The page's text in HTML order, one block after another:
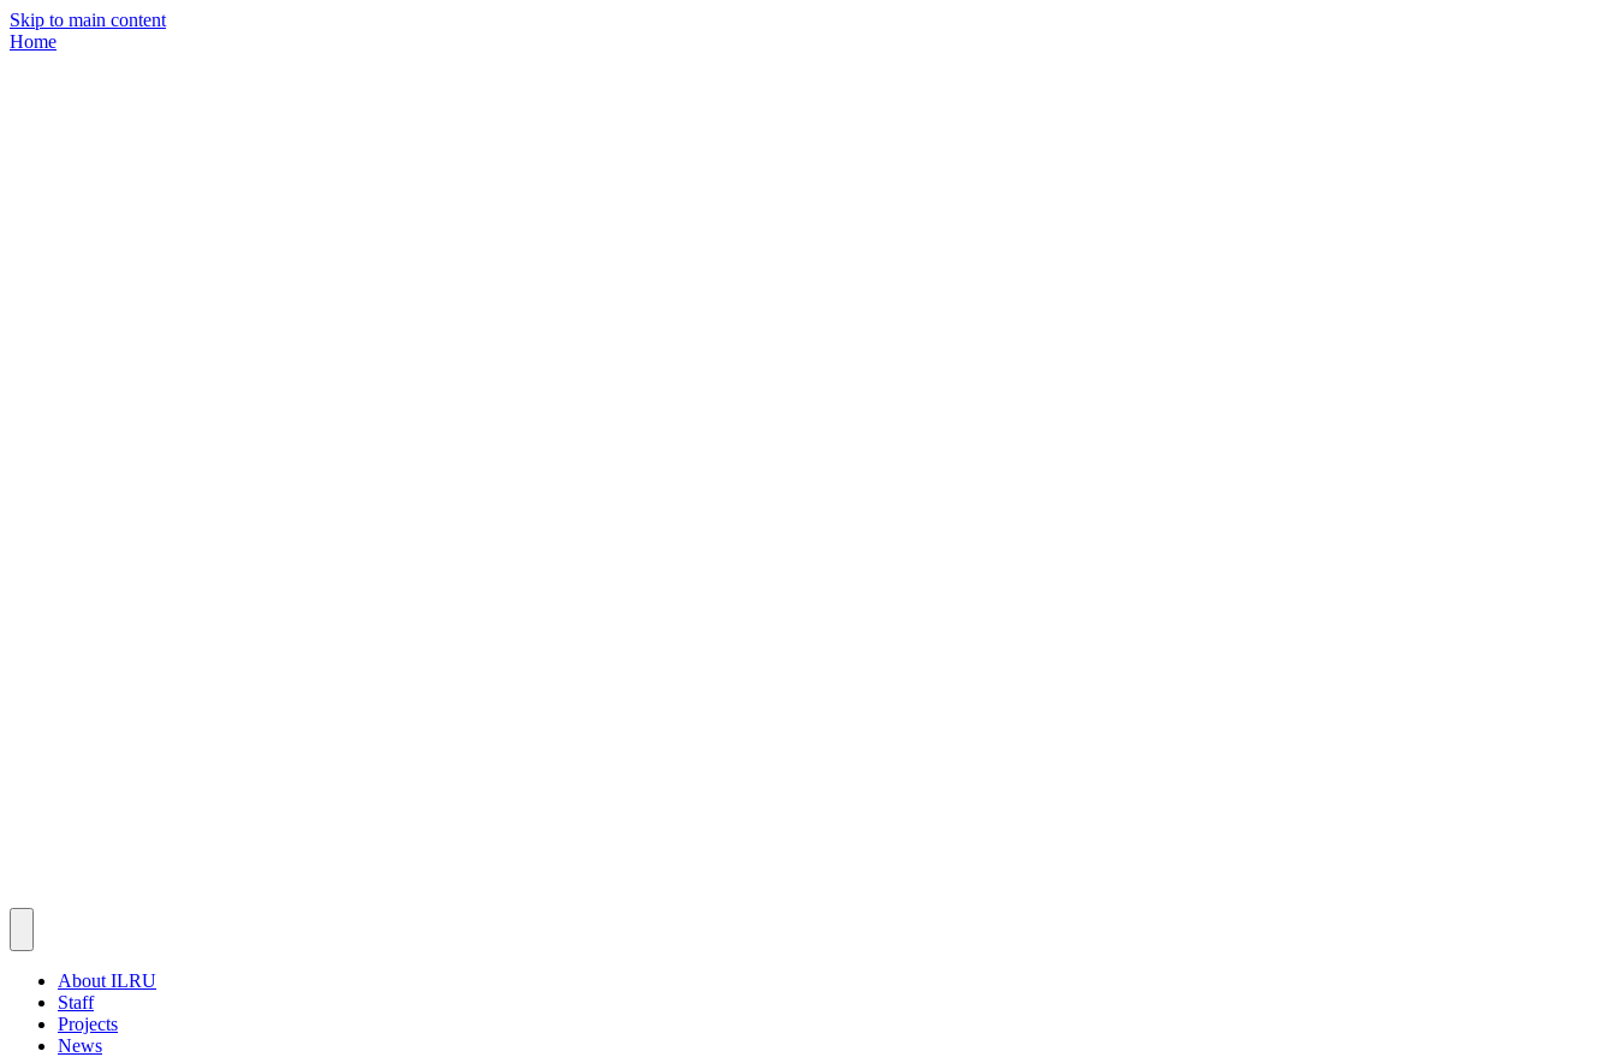
Skip to main content
Home
About ILRU
Staff
Projects
News